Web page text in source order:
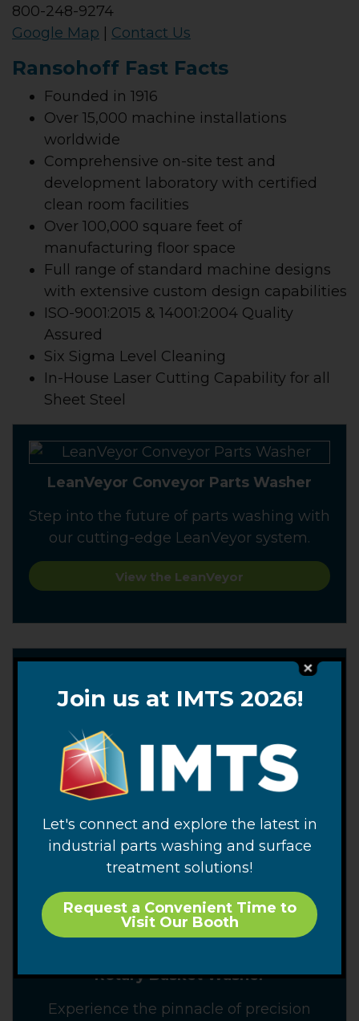
800-248-9274
Google Map
Contact Us
Ransohoff Fast Facts
Founded in 1916
Over 15,000 machine installations
worldwide
Comprehensive on-site test and
development laboratory with certified
clean room facilities
Over 100,000 square feet of
manufacturing floor space
Full range of standard machine designs
with extensive custom design capabilities
ISO-9001:2015 & 14001:2004 Quality
Assured
Six Sigma Level Cleaning
In-House Laser Cutting Capability for all
Sheet Steel
LeanVeyor Conveyor Parts Washer
Step into the future of parts washing with
our cutting-edge LeanVeyor system.
View the LeanVeyor
Rotary Basket Washer
Experience the pinnacle of precision
Join us at IMTS 2026!
Let's connect and explore the latest in
industrial parts washing and surface
treatment solutions!
Request a Convenient Time to
Visit Our Booth